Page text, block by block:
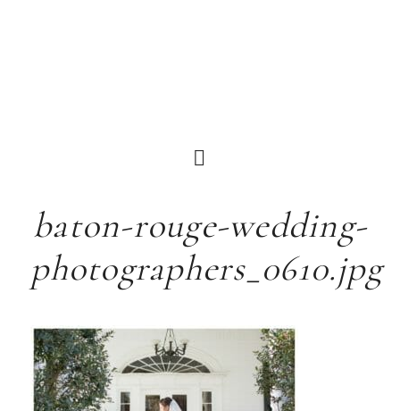
baton-rouge-wedding-
photographers_0610.jpg